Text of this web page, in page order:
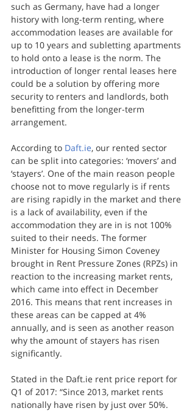
such as Germany, have had a longer
history with long-term renting, where
accommodation leases are available for
up to 10 years and subletting apartments
to hold onto a lease is the norm. The
introduction of longer rental leases here
could be a solution by offering more
security to renters and landlords, both
benefitting from the longer-term
arrangement.
According to Daft.ie, our rented sector
can be split into categories: ‘movers’ and
‘stayers’. One of the main reason people
choose not to move regularly is if rents
are rising rapidly in the market and there
is a lack of availability, even if the
accommodation they are in is not 100%
suited to their needs. The former
Minister for Housing Simon Coveney
brought in Rent Pressure Zones (RPZs) in
reaction to the increasing market rents,
which came into effect in December
2016. This means that rent increases in
these areas can be capped at 4%
annually, and is seen as another reason
why the amount of stayers has risen
significantly.
Stated in the Daft.ie rent price report for
Q1 of 2017: “Since 2013, market rents
nationally have risen by just over 50%.